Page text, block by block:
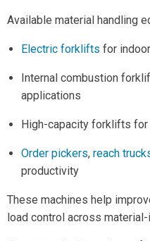
Available material handling
Electric forklifts for
Internal combustion
applications
High-capacity forklifts
Order pickers, reach
productivity
These machines help
load control across